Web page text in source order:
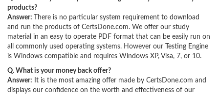
products?
Answer:
There is no particular system requirement to download
and run the products of CertsDone.com. We offer our study
material in an easy to operate PDF format that can be easily run on
all commonly used operating systems. However our Testing Engine
is Windows compatible and requires Windows XP, Visa, 7, or 10.
Q. What is your money back offer?
Answer: It is the most amazing offer made by CertsDone.com and
displays our confidence on the worth and effectiveness of our